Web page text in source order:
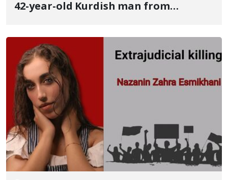
42-year-old Kurdish man from
January 8 victims killed by a live
ammunition shot to the head